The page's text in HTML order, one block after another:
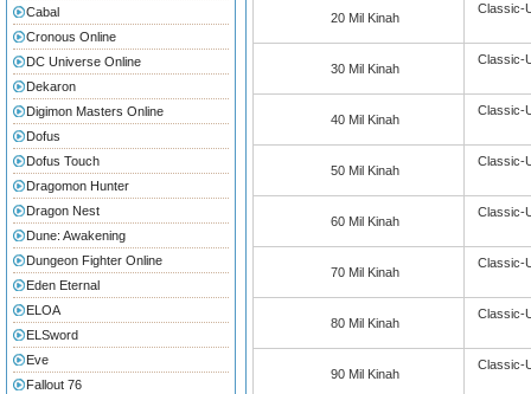
Cabal
Cronous Online
DC Universe Online
Dekaron
Digimon Masters Online
Dofus
Dofus Touch
Dragomon Hunter
Dragon Nest
Dune: Awakening
Dungeon Fighter Online
Eden Eternal
ELOA
ELSword
Eve
Fallout 76
20 Mil Kinah
Classic-
30 Mil Kinah
Classic-
40 Mil Kinah
Classic-
50 Mil Kinah
Classic-
60 Mil Kinah
Classic-
70 Mil Kinah
Classic-
80 Mil Kinah
Classic-
90 Mil Kinah
Classic-